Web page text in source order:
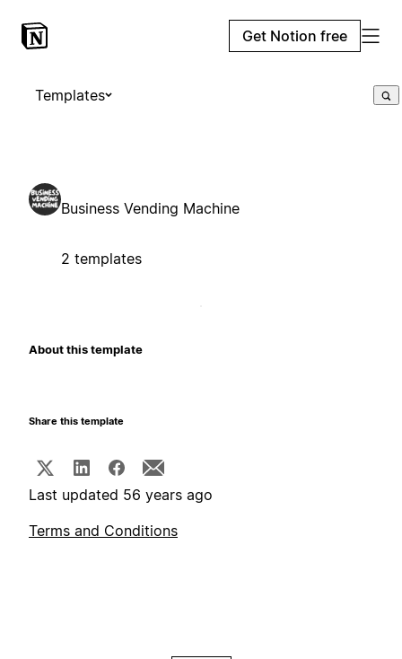
Get Notion free
Templates
Business Vending Machine
2 templates
About this template
Share this template
Last updated 56 years ago
Terms and Conditions